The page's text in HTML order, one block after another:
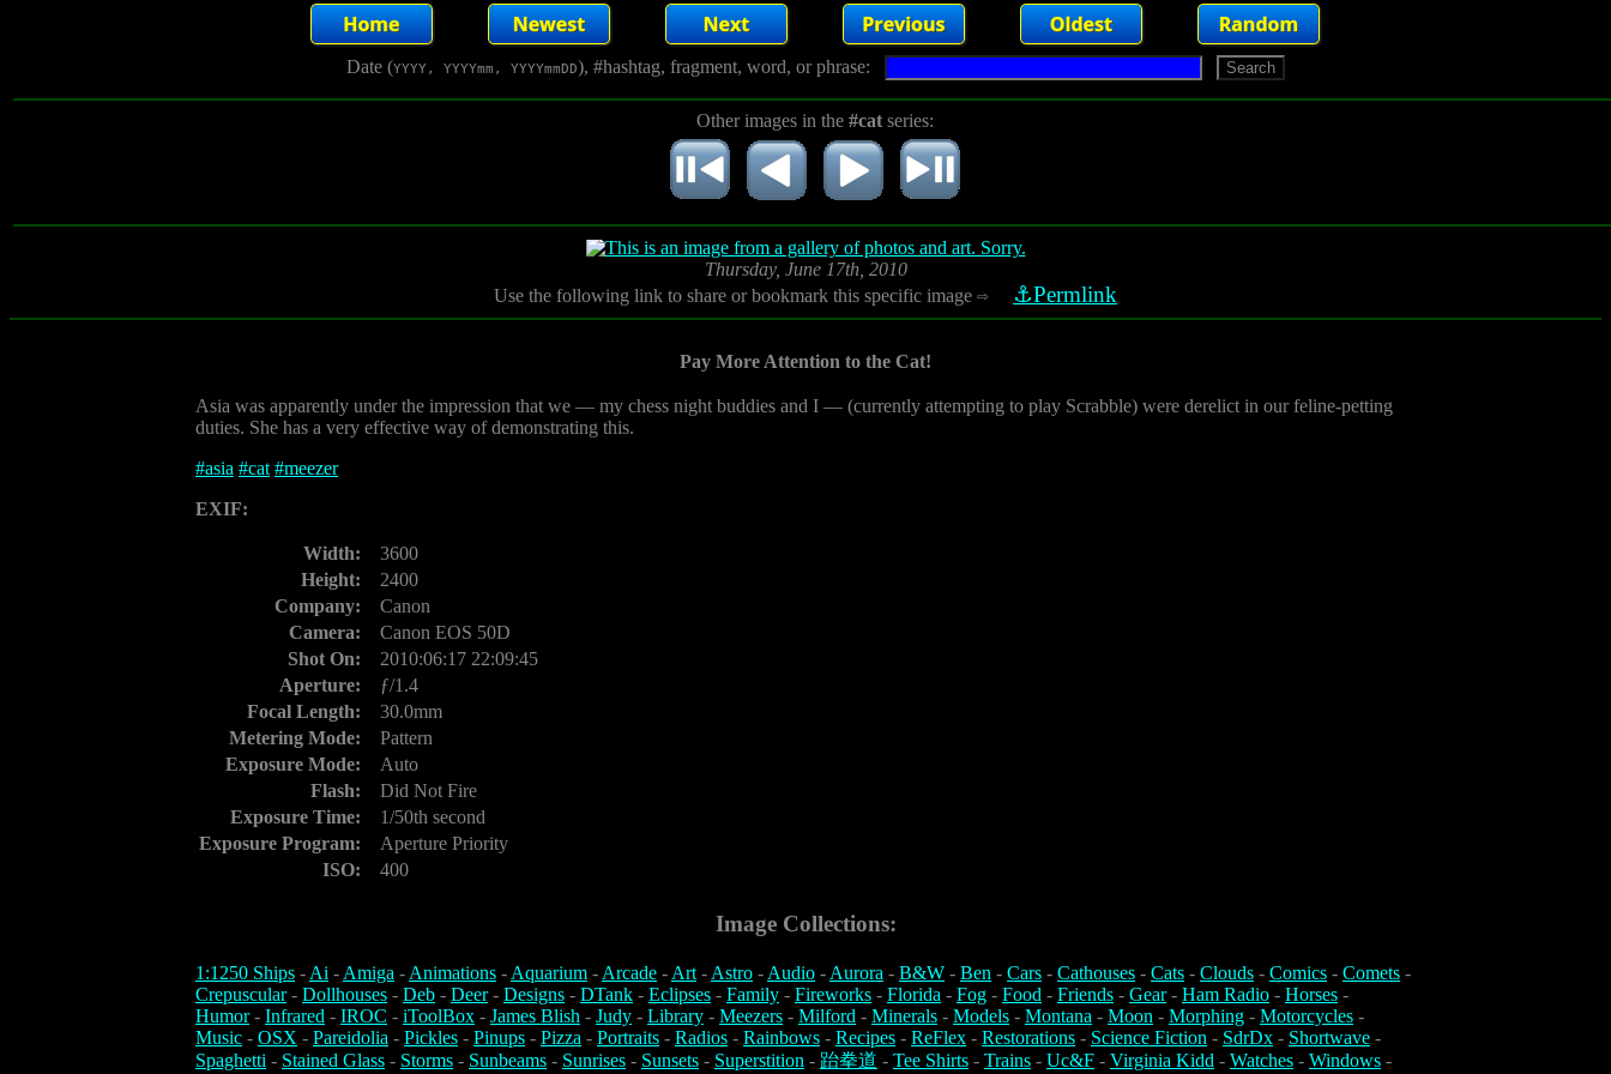
Date (YYYY, YYYYmm, YYYYmmDD), #hashtag, fragment, word, or phrase:
Other images in the #cat series:
Thursday, June 17th, 2010
Use the following link to share or bookmark this specific image ⇨ ⚓Permlink
Pay More Attention to the Cat!
Asia was apparently under the impression that we — my chess night buddies and I — (currently attempting to play Scrabble) were derelict in our feline-petting
duties. She has a very effective way of demonstrating this.
#asia #cat #meezer
EXIF:
Width:
3600
Height:
2400
Company:
Canon
Camera:
Canon EOS 50D
Shot On:
2010:06:17 22:09:45
Aperture:
ƒ/1.4
Focal Length:
30.0mm
Metering Mode:
Pattern
Exposure Mode:
Auto
Flash:
Did Not Fire
Exposure Time:
1/50th second
Exposure Program:
Aperture Priority
ISO:
400
Image Collections:
1:1250 Ships -Ai -Amiga -Animations -Aquarium -Arcade -Art-Astro -Audio -Aurora - B&W - Ben - Cars - Cathouses - Cats - Clouds - Comics - Comets -
Crepuscular- Dollhouses - Deb - Deer- Designs - DTank - Eclipses - Family - Fireworks - Florida - Fog - Food - Friends - Gear- Ham Radio - Horses -
Humor- Infrared - IROC - iToolBox - James Blish - Judy - Library - Meezers - Milford - Minerals - Models - Montana - Moon - Morphing - Motorcycles -
Music - OSX - Pareidolia - Pickles - Pinups - Pizza - Portraits - Radios - Rainbows - Recipes - ReFlex - Restorations - Science Fiction - SdrDx - Shortwave -
Spaghetti - Stained Glass - Storms - Sunbeams - Sunrises - Sunsets - Superstition - 跆拳道 - Tee Shirts - Trains - Uc&F - Virginia Kidd - Watches - Windows -